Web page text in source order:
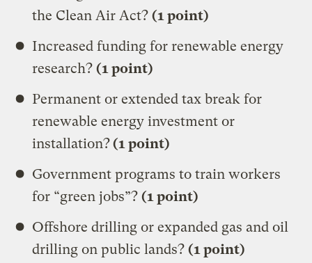
the Clean Air Act?(1 point)
Increased funding for renewable energy
research?(1 point)
Permanent or extended tax break for
renewable energy investment or
installation?(1 point)
Government programs to train workers
for “green jobs”?(1 point)
Offshore drilling or expanded gas and oil
drilling on public lands?(1 point)